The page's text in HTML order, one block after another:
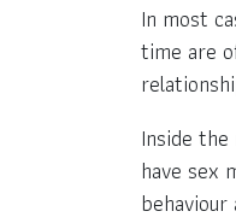
In most
time are
Inside
have sex